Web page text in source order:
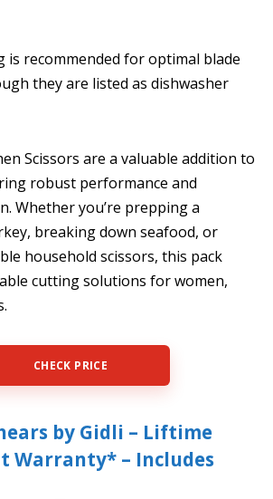
is recommended for optimal blade
they are listed as dishwasher
Scissors are a valuable addition to
robust performance and
Whether you’re prepping a
breaking down seafood, or
household scissors, this pack
cutting solutions for women,
CHECK PRICE
by Gidli – Liftime
Warranty* – Includes